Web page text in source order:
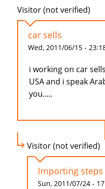
Visitor (not verified)
car sells
Wed, 2011/06/15 -
i working on car
USA and i speak
you.....
Visitor (not verified)
Importing steps
Sun, 2011/07/24 -